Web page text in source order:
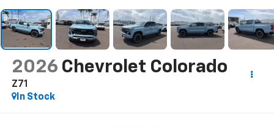
2026 Chevrolet Colorado
Z71
In Stock